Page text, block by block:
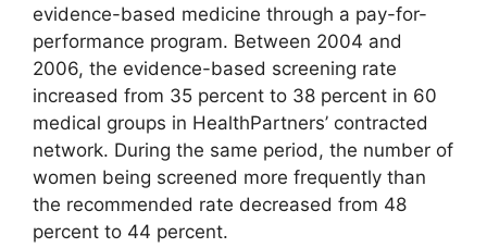
evidence-based medicine through a pay-for-
performance program. Between 2004 and
2006, the evidence-based screening rate
increased from 35 percent to 38 percent in 60
medical groups in HealthPartners’ contracted
network. During the same period, the number of
women being screened more frequently than
the recommended rate decreased from 48
percent to 44 percent.